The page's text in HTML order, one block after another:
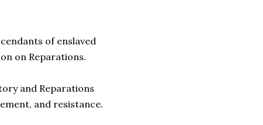
of enslaved
on Reparations.
and Reparations
and resistance.